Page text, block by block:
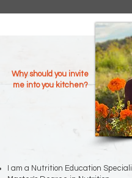
Why should you invite
me into you kitchen?
I am a Nutrition Education